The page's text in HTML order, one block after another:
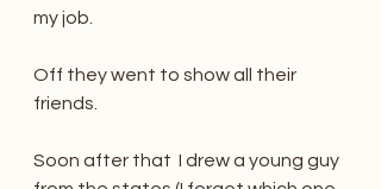
my job.
Off they went to show all their
friends.
Soon after that  I drew a young guy